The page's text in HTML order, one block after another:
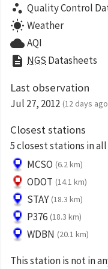
scatter_plot Quality Control
wb_sunny Weather
cloudAQI
description NGS Datasheets
Last observation
Jul 27, 2012 (12 days
Closest stations
5 closest stations in
MCSO (6.2 km)
ODOT (14.1 km)
STAY (18.3 km)
P376 (18.3 km)
WDBN (20.1 km)
This station is not in